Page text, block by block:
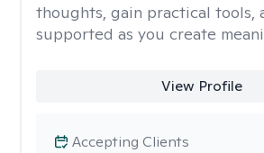
thoughts, gain practical tools,
supported as you create
View Profile
Accepting Clients